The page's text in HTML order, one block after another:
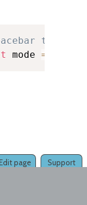
text
mode =
Support
page